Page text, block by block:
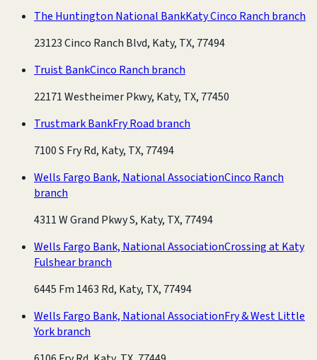
The Huntington National BankKaty Cinco Ranch branch
23123 Cinco Ranch Blvd, Katy, TX, 77494
Truist BankCinco Ranch branch
22171 Westheimer Pkwy, Katy, TX, 77450
Trustmark BankFry Road branch
7100 S Fry Rd, Katy, TX, 77494
Wells Fargo Bank, National AssociationCinco Ranch
branch
4311 W Grand Pkwy S, Katy, TX, 77494
Wells Fargo Bank, National AssociationCrossing at Katy
Fulshear branch
6445 Fm 1463 Rd, Katy, TX, 77494
Wells Fargo Bank, National AssociationFry & West Little
York branch